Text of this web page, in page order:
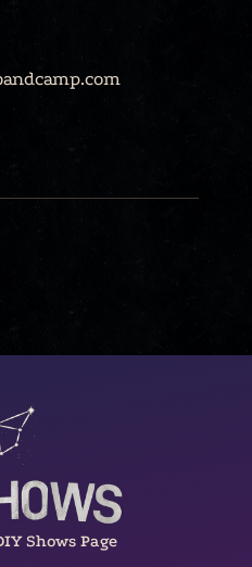
Shows Page